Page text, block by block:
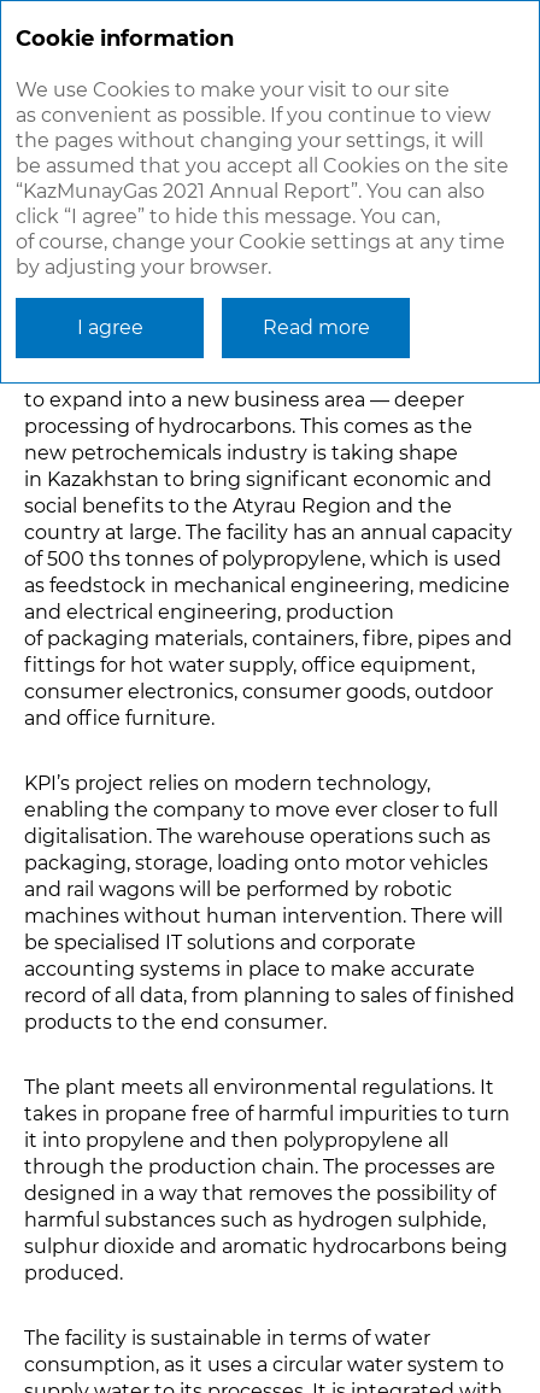
PETROCHEMICALS
Polypropylene
In December 2021, the main construction
of a polypropylene plant, which will produce over
65 different polypropylene grades, was completed
at KPI Inc.’s petrochemical complex in the Atyrau
to expand into a new business area — deeper
processing of hydrocarbons. This comes as the
new petrochemicals industry is taking shape
in Kazakhstan to bring significant economic and
social benefits to the Atyrau Region and the
country at large. The facility has an annual capacity
of 500 ths tonnes of polypropylene, which is used
as feedstock in mechanical engineering, medicine
and electrical engineering, production
of packaging materials, containers, fibre, pipes and
fittings for hot water supply, office equipment,
consumer electronics, consumer goods, outdoor
and office furniture.
KPI’s project relies on modern technology,
enabling the company to move ever closer to full
digitalisation. The warehouse operations such as
packaging, storage, loading onto motor vehicles
and rail wagons will be performed by robotic
machines without human intervention. There will
be specialised IT solutions and corporate
accounting systems in place to make accurate
record of all data, from planning to sales of finished
products to the end consumer.
The plant meets all environmental regulations. It
takes in propane free of harmful impurities to turn
it into propylene and then polypropylene all
through the production chain. The processes are
designed in a way that removes the possibility of
harmful substances such as hydrogen sulphide,
sulphur dioxide and aromatic hydrocarbons being
produced.
The facility is sustainable in terms of water
consumption, as it uses a circular water system to
Cookie information
We use Cookies to make your visit to our site
as convenient as possible. If you continue to view
the pages without changing your settings, it will
be assumed that you accept all Cookies on the site
“KazMunayGas 2021 Annual Report”. You can also
click “I agree” to hide this message. You can,
of course, change your Cookie settings at any time
by adjusting your browser.
I agree Read more